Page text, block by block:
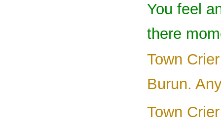
You feel
there
Town
Burun.
Town